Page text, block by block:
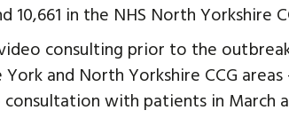
10,661 in the NHS North Yorkshire
consulting prior to the
and North Yorkshire CCG
with patients in March